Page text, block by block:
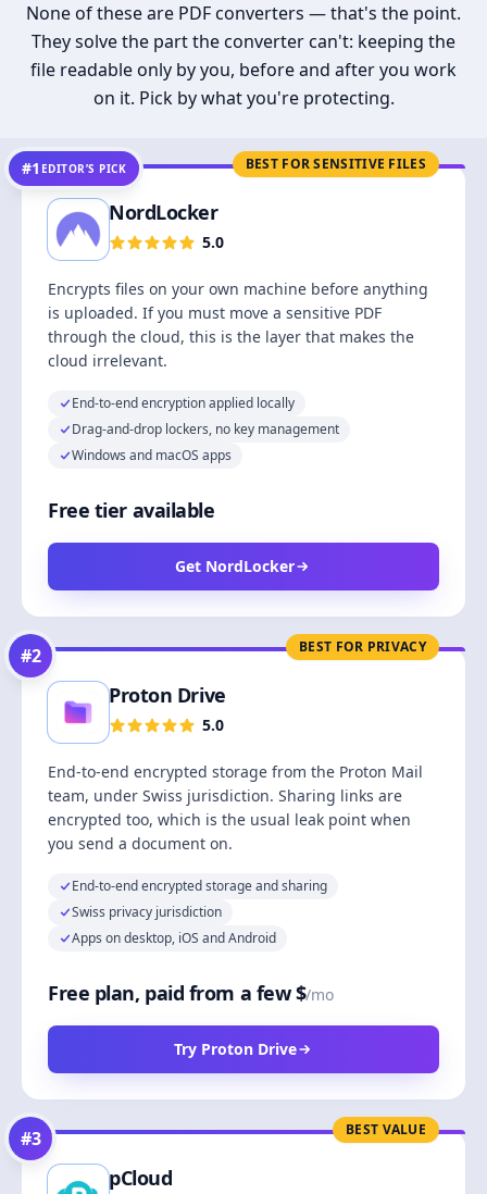
None of these are PDF converters — that's the point.
They solve the part the converter can't: keeping the
file readable only by you, before and after you work
on it. Pick by what you're protecting.
BEST FOR SENSITIVE FILES
#1 EDITOR’S PICK
NordLocker
5.0
Encrypts files on your own machine before anything
is uploaded. If you must move a sensitive PDF
through the cloud, this is the layer that makes the
cloud irrelevant.
End-to-end encryption applied locally
Drag-and-drop lockers, no key management
Windows and macOS apps
Free tier available
Get NordLocker
BEST FOR PRIVACY
#2
Proton Drive
5.0
End-to-end encrypted storage from the Proton Mail
team, under Swiss jurisdiction. Sharing links are
encrypted too, which is the usual leak point when
you send a document on.
End-to-end encrypted storage and sharing
Swiss privacy jurisdiction
Apps on desktop, iOS and Android
Free plan, paid from a few $/mo
Try Proton Drive
BEST VALUE
#3
pCloud